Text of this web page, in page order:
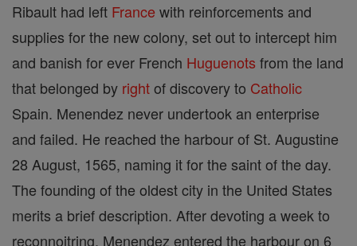
Ribault had left France with reinforcements and
supplies for the new colony, set out to intercept him
and banish for ever French Huguenots from the land
that belonged by rightof discovery to Catholic
Spain. Menendez never undertook an enterprise
and failed. He reached the harbour of St. Augustine
28 August, 1565, naming it for the saint of the day.
The founding of the oldest city in the United States
merits a brief description. After devoting a week to
reconnoitring, Menendez entered the harbour on 6